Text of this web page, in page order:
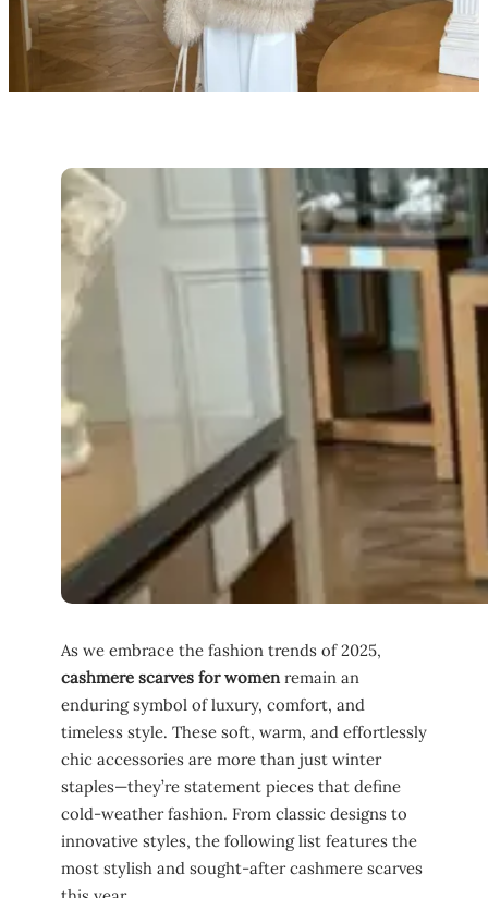
As we embrace the fashion trends of 2025,
cashmere scarves for women remain an
enduring symbol of luxury, comfort, and
timeless style. These soft, warm, and effortlessly
chic accessories are more than just winter
staples—they’re statement pieces that define
cold-weather fashion. From classic designs to
innovative styles, the following list features the
most stylish and sought-after cashmere scarves